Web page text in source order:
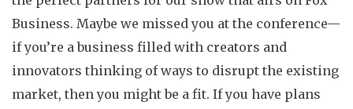
Business. Maybe we missed you at the conference—
if you’re a business filled with creators and
innovators thinking of ways to disrupt the existing
market, then you might be a fit. If you have plans